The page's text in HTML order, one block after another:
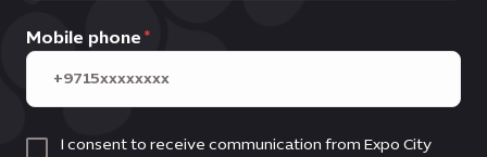
Mobile phone
I consent to receive communication from Expo City